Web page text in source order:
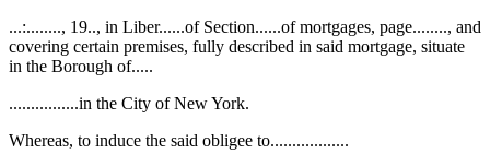
...:........, 19.., in Liber......of Section......of mortgages, page........, and
covering certain premises, fully described in said mortgage, situate
in the Borough of.....
................in the City of New York.
Whereas, to induce the said obligee to..................